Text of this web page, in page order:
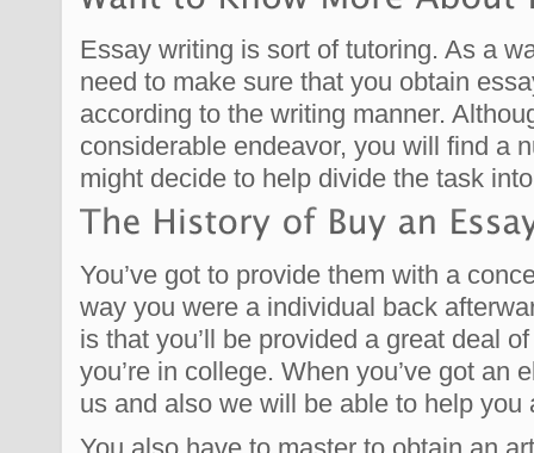
Essay writing is sort of tutoring. As a
need to make sure that you obtain
according to the writing manner.
considerable endeavor, you will find a
might decide to help divide the task
You’ve got to provide them with a
way you were a individual back
is that you’ll be provided a great deal
you’re in college. When you’ve got an
us and also we will be able to help you